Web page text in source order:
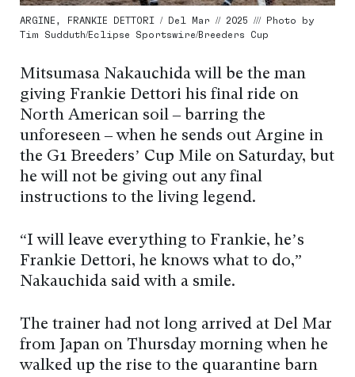
ARGINE, FRANKIE DETTORI / Del Mar // 2025 /// Photo by
Tim Sudduth/Eclipse Sportswire/Breeders Cup
Mitsumasa Nakauchida will be the man
giving Frankie Dettori his final ride on
North American soil – barring the
unforeseen – when he sends out Argine in
the G1 Breeders’ Cup Mile on Saturday, but
he will not be giving out any final
instructions to the living legend.
“I will leave everything to Frankie, he’s
Frankie Dettori, he knows what to do,”
Nakauchida said with a smile.
The trainer had not long arrived at Del Mar
from Japan on Thursday morning when he
walked up the rise to the quarantine barn